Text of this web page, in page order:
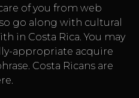
of you from web
go along with cultural
in Costa Rica. You may
appropriate acquire
Costa Ricans are